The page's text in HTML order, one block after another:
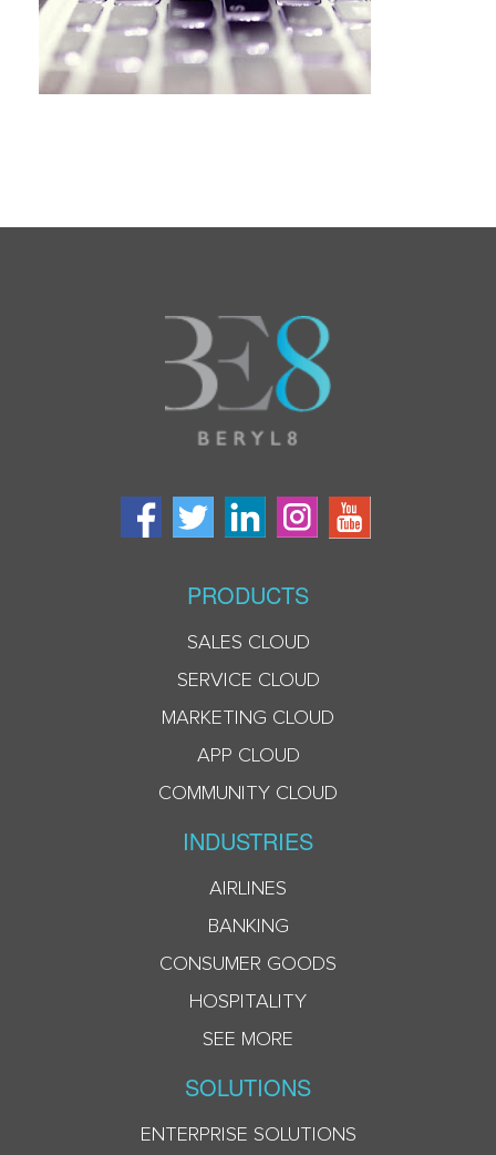
PRODUCTS
SALES CLOUD
SERVICE CLOUD
MARKETING CLOUD
APP CLOUD
COMMUNITY CLOUD
INDUSTRIES
AIRLINES
BANKING
CONSUMER GOODS
HOSPITALITY
SEE MORE
SOLUTIONS
ENTERPRISE SOLUTIONS